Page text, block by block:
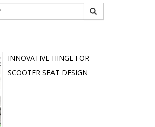
INNOVATIVE HINGE FOR
SCOOTER SEAT DESIGN